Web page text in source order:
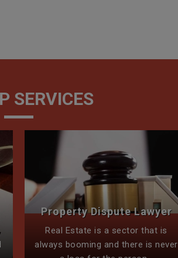
SERVICES
Property Dispute Lawyer
Real Estate is a sector that is
always booming and there is never